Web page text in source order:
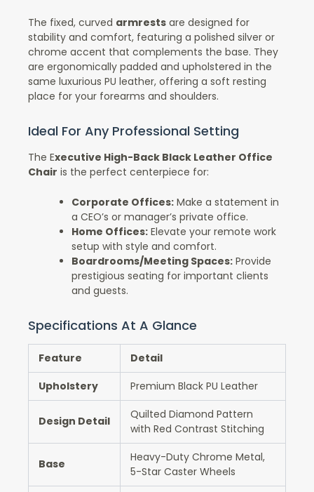
The fixed, curved armrests are designed for
stability and comfort, featuring a polished silver or
chrome accent that complements the base. They
are ergonomically padded and upholstered in the
same luxurious PU leather, offering a soft resting
place for your forearms and shoulders.
Ideal For Any Professional Setting
The Executive High-Back Black Leather Office
Chair is the perfect centerpiece for:
Corporate Offices: Make a statement in
a CEO’s or manager’s private office.
Home Offices: Elevate your remote work
setup with style and comfort.
Boardrooms/Meeting Spaces: Provide
prestigious seating for important clients
and guests.
Specifications At A Glance
Feature
Detail
Upholstery
Premium Black PU Leather
Design Detail
Quilted Diamond Pattern
with Red Contrast Stitching
Base
Heavy-Duty Chrome Metal,
5-Star Caster Wheels